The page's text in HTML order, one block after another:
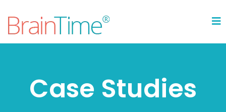
Case Studies